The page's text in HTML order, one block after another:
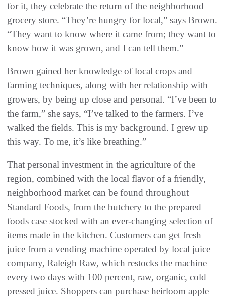
for it, they celebrate the return of the neighborhood
grocery store. “They’re hungry for local,” says Brown.
“They want to know where it came from; they want to
know how it was grown, and I can tell them.”
Brown gained her knowledge of local crops and
farming techniques, along with her relationship with
growers, by being up close and personal. “I’ve been to
the farm,” she says, “I’ve talked to the farmers. I’ve
walked the fields. This is my background. I grew up
this way. To me, it’s like breathing.”
That personal investment in the agriculture of the
region, combined with the local flavor of a friendly,
neighborhood market can be found throughout
Standard Foods, from the butchery to the prepared
foods case stocked with an ever-changing selection of
items made in the kitchen. Customers can get fresh
juice from a vending machine operated by local juice
company, Raleigh Raw, which restocks the machine
every two days with 100 percent, raw, organic, cold
pressed juice. Shoppers can purchase heirloom apple